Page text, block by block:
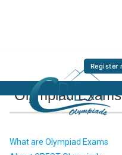
Register
Olympiad
What are Olympiad Exams